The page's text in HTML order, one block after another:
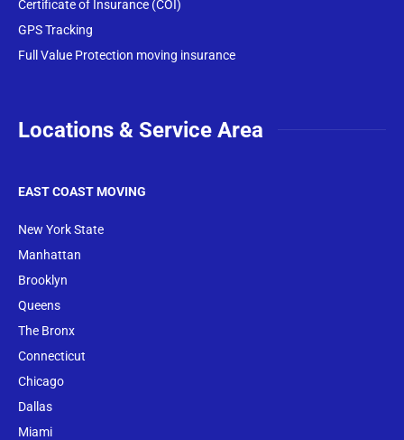
Certificate of Insurance (COI)
GPS Tracking
Full Value Protection moving insurance
Locations & Service Area
EAST COAST MOVING
New York State
Manhattan
Brooklyn
Queens
The Bronx
Connecticut
Chicago
Dallas
Miami